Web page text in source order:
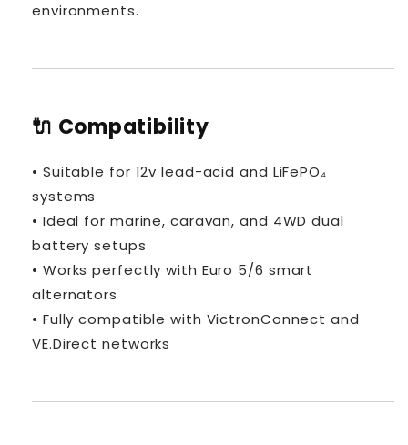
environments.
🔌 Compatibility
• Suitable for 12v lead-acid and LiFePO₄
systems
• Ideal for marine, caravan, and 4WD dual
battery setups
• Works perfectly with Euro 5/6 smart
alternators
• Fully compatible with VictronConnect and
VE.Direct networks